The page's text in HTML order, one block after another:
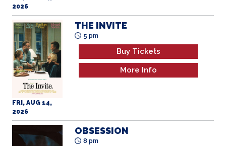
2026
FRI, AUG 14,
2026
THE INVITE
5 pm
Buy Tickets
More Info
OBSESSION
8 pm